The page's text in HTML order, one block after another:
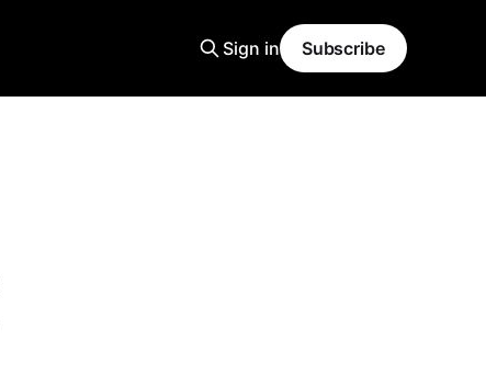
Sign in Subscribe